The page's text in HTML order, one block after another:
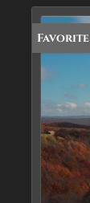
Favorite